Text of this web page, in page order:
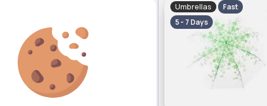
Umbrellas
Fast
5 - 7 Days